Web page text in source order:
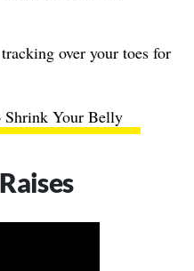
over your toes for
Shrink Your Belly